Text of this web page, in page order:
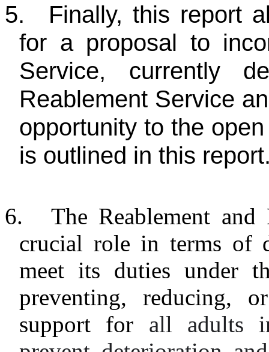
5.
Finally, this report
for a proposal to
Service, currently
Reablement Service
opportunity to the
is outlined in this
6.
The Reablement and
crucial role in terms of
meet its duties under
preventing, reducing,
support for all adults